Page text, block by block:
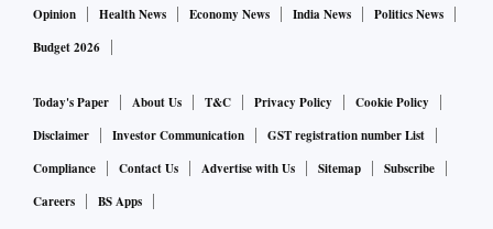
Opinion
Health News Economy News India News
Politics News
Budget 2026
Today's Paper About Us T&C Privacy Policy
Cookie Policy
Disclaimer
Investor Communication
GST registration number List
Compliance
Contact Us Advertise with Us Sitemap
Subscribe
Careers
BS Apps